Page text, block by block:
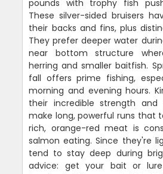
pounds with trophy fish
These silver-sided bruisers
their backs and fins, plus
They prefer deeper water
near bottom structure
herring and smaller baitfish.
fall offers prime fishing,
morning and evening hours.
their incredible strength
make long, powerful runs that
rich, orange-red meat is
salmon eating. Since they're
tend to stay deep during
advice: get your bait or